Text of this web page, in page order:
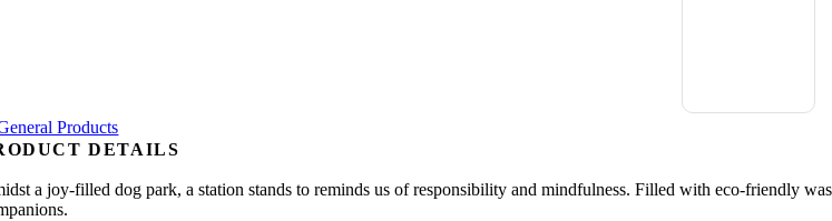
DETAILS
a joy-filled dog park, a station stands to reminds us of responsibility and mindfulness. Filled with eco-friendly